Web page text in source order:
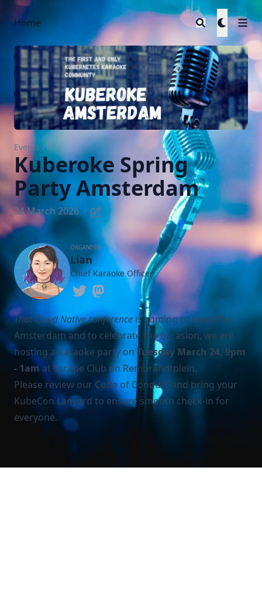
Home
Events /
Kuberoke Spring
Party Amsterdam
24 March 2026 ·
ORGANISER
Lian
Chief Karaoke Officer
That Cloud Native conference is coming to beautiful
Amsterdam and to celebrate the occasion, we are
hosting a Karaoke party on Tuesday March 24, 9pm
- 1amat Escape Club on Rembrandtplein.
Please review our Code of Conduct and bring your
KubeCon Lanyard to ensure smooth check-in for
everyone.